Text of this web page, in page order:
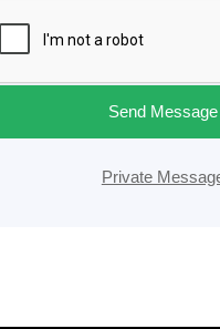
Send Message
Private